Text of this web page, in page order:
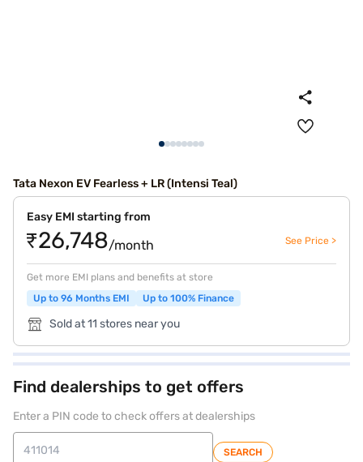
Tata Nexon EV Fearless + LR (Intensi Teal)
Easy EMI starting from
₹26,748/month See Price >
Get more EMI plans and benefits at store
Up to 96 Months EMI
Up to 100% Finance
Sold at 11 stores near you
Find dealerships to get offers
Enter a PIN code to check offers at dealerships
SEARCH